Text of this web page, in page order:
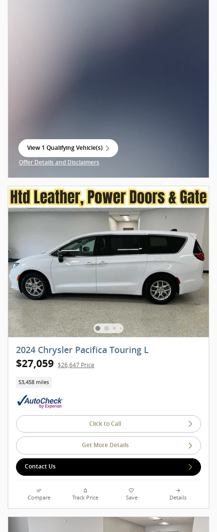
View 1 Qualifying Vehicle(s)
Offer Details and Disclaimers
2024 Chrysler Pacifica Touring L
$27,059 $26,647 Price
53,458 miles
Click to Call
Get More Details
Contact Us
Compare Track Price Save Details